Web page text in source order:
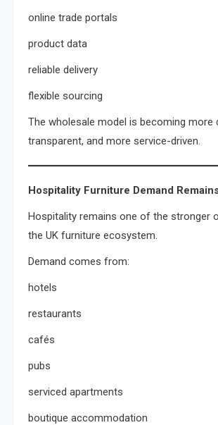
online trade portals
product data
reliable delivery
flexible sourcing
The wholesale model is becoming more
transparent, and more service-driven.
Hospitality Furniture Demand
Hospitality remains one of the stronger
the UK furniture ecosystem.
Demand comes from:
hotels
restaurants
cafés
pubs
serviced apartments
boutique accommodation